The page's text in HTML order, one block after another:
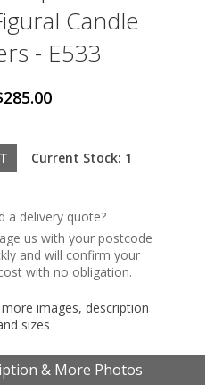
Candle
- E533
Current Stock: 1
a delivery quote?
us with your postcode
and will confirm your
with no obligation.
images, description
sizes
& More Photos